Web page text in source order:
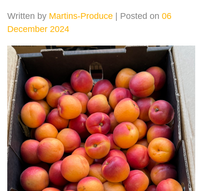
Written by Martins-Produce | Posted on 06
December 2024